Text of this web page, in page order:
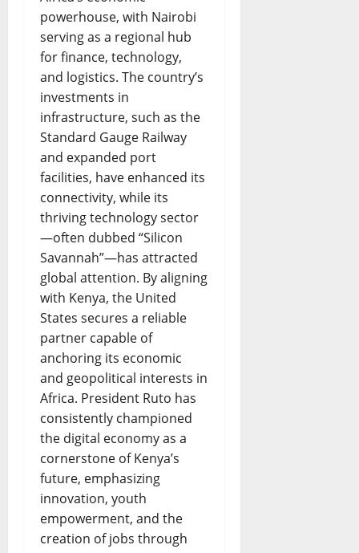
powerhouse, with Nairobi
serving as a regional hub
for finance, technology,
and logistics. The country’s
investments in
infrastructure, such as the
Standard Gauge Railway
and expanded port
facilities, have enhanced its
connectivity, while its
thriving technology sector
—often dubbed “Silicon
Savannah”—has attracted
global attention. By aligning
with Kenya, the United
States secures a reliable
partner capable of
anchoring its economic
and geopolitical interests in
Africa. President Ruto has
consistently championed
the digital economy as a
cornerstone of Kenya’s
future, emphasizing
innovation, youth
empowerment, and the
creation of jobs through